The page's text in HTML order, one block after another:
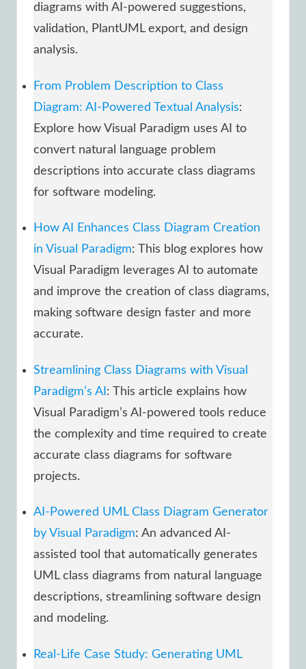
diagrams with AI-powered suggestions,
validation, PlantUML export, and design
analysis.
From Problem Description to Class
Diagram: AI-Powered Textual Analysis:
Explore how Visual Paradigm uses AI to
convert natural language problem
descriptions into accurate class diagrams
for software modeling.
How AI Enhances Class Diagram Creation
in Visual Paradigm: This blog explores how
Visual Paradigm leverages AI to automate
and improve the creation of class diagrams,
making software design faster and more
accurate.
Streamlining Class Diagrams with Visual
Paradigm’s AI : This article explains how
Visual Paradigm’s AI-powered tools reduce
the complexity and time required to create
accurate class diagrams for software
projects.
AI-Powered UML Class Diagram Generator
by Visual Paradigm: An advanced AI-
assisted tool that automatically generates
UML class diagrams from natural language
descriptions, streamlining software design
and modeling.
Real-Life Case Study: Generating UML